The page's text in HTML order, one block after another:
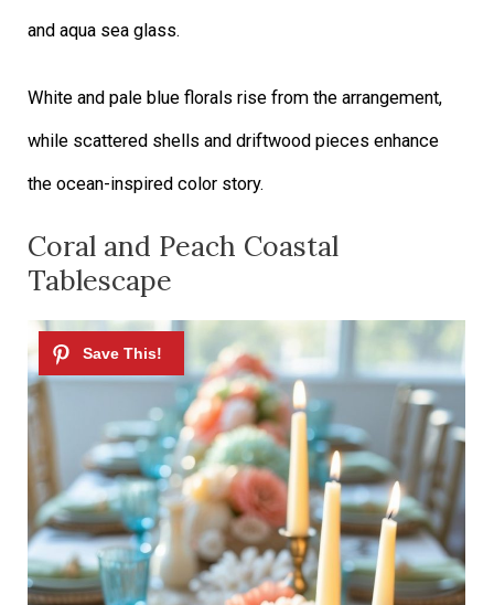
and aqua sea glass.
White and pale blue florals rise from the arrangement,
while scattered shells and driftwood pieces enhance
the ocean-inspired color story.
Coral and Peach Coastal
Tablescape